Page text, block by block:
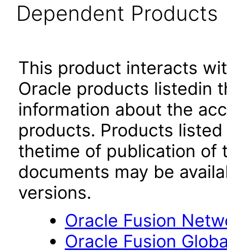
Dependent Products
This product interacts
Oracle products listedin
information about the
products. Products
thetime of publication of
documents may be
versions.
Oracle Fusion
Oracle Fusion